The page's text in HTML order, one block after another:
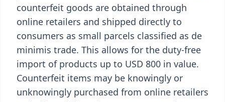
counterfeit goods are obtained through
online retailers and shipped directly to
consumers as small parcels classified as de
minimis trade. This allows for the duty-free
import of products up to USD 800 in value.
Counterfeit items may be knowingly or
unknowingly purchased from online retailers